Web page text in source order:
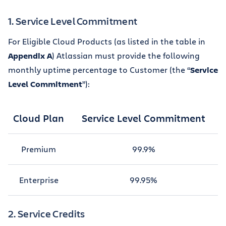
1. Service Level Commitment
For Eligible Cloud Products (as listed in the table in
Appendix A) Atlassian must provide the following
monthly uptime percentage to Customer (the “Service
Level Commitment”):
Cloud Plan Service Level Commitment
Premium 99.9%
Enterprise 99.95%
2. Service Credits